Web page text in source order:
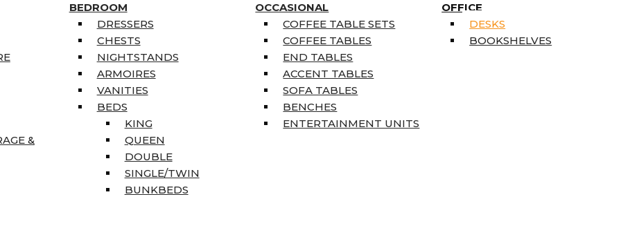
&
BEDROOM
DRESSERS
CHESTS
NIGHTSTANDS
ARMOIRES
VANITIES
BEDS
KING
QUEEN
DOUBLE
SINGLE/TWIN
BUNKBEDS
OCCASIONAL
COFFEE TABLE SETS
COFFEE TABLES
END TABLES
ACCENT TABLES
SOFA TABLES
BENCHES
ENTERTAINMENT UNITS
OFFICE
DESKS
BOOKSHELVES